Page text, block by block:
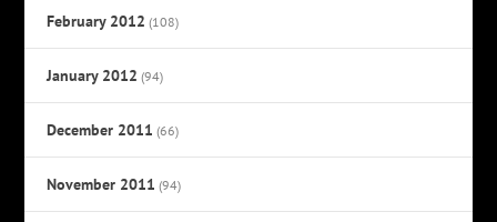
February 2012 (108)
January 2012 (94)
December 2011 (66)
November 2011 (94)